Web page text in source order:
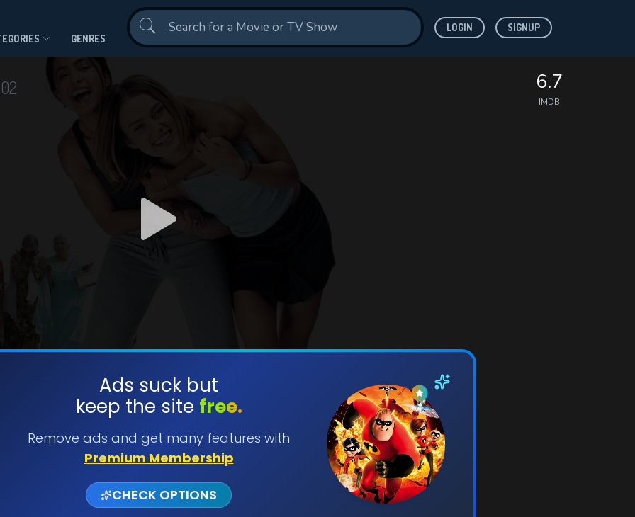
GENRES
LOGIN SIGNUP
6.7
IMDB
Ads suck but
keep the site free.
Remove ads and get many features with
Premium Membership
CHECK OPTIONS
SUBMIT